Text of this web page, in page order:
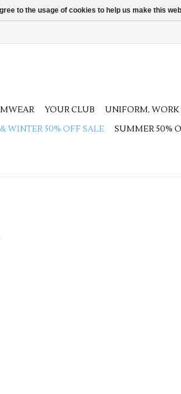
YOUR CLUB UNIFORM, WORK
WINTER 50% OFF SALE SUMMER 50%
to the usage of cookies to help us make this